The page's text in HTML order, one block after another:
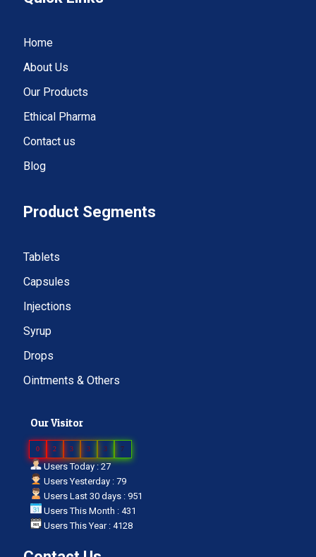
Home
About Us
Our Products
Ethical Pharma
Contact us
Blog
Product Segments
Tablets
Capsules
Injections
Syrup
Drops
Ointments & Others
Our Visitor
0 2 3 3 3 7
Users Today : 27
Users Yesterday : 79
Users Last 30 days : 951
Users This Month : 431
Users This Year : 4128